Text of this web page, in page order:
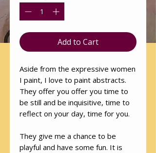
Add to Cart
Aside from the expressive women
I paint, I love to paint abstracts.
They offer you offer you time to
be still and be inquisitive, time to
reflect on your day, time for you.
They give me a chance to be
playful and have some fun. It is